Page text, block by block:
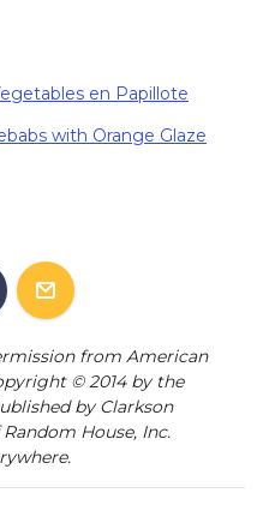
en Papillote
with Orange Glaze
from American
© 2014 by the
by Clarkson
House, Inc.